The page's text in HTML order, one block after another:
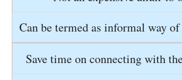
Can be termed as informal way
Save time on connecting with